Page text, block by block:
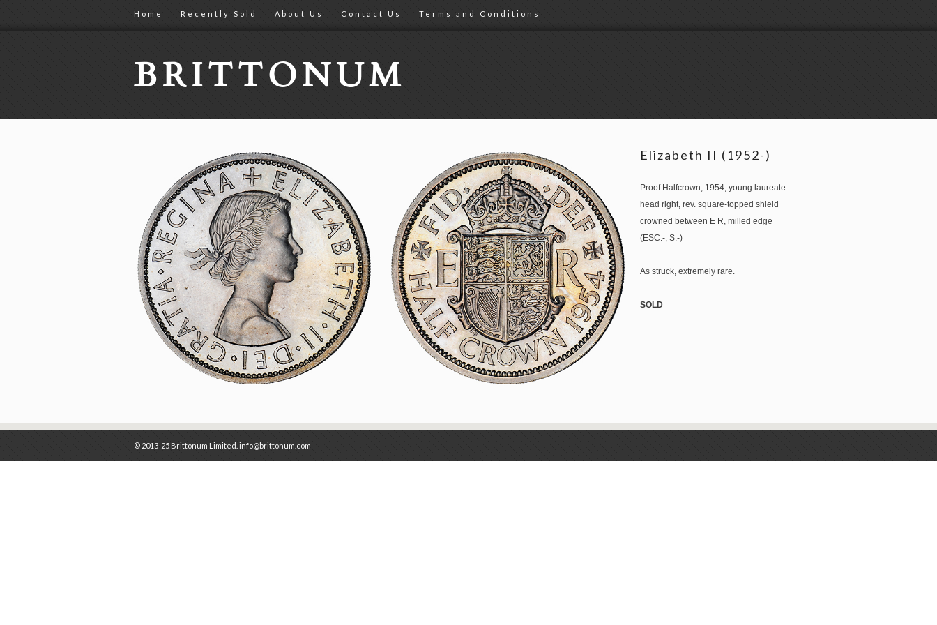
Home Recently Sold About Us Contact Us Terms and Conditions
BRITTONUM
Elizabeth II (1952-)
Proof Halfcrown, 1954, young laureate
head right, rev. square-topped shield
crowned between E R, milled edge
(ESC.-, S.-)
As struck, extremely rare.
SOLD
© 2013-25 Brittonum Limited. info@brittonum.com